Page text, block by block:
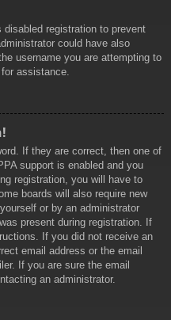
disabled registration to prevent
could have also
username you are attempting to
assistance.
If they are correct, then one of
support is enabled and you
registration, you will have to
boards will also require new
or by an administrator
present during registration. If
If you did not receive an
email address or the email
If you are sure the email
an administrator.